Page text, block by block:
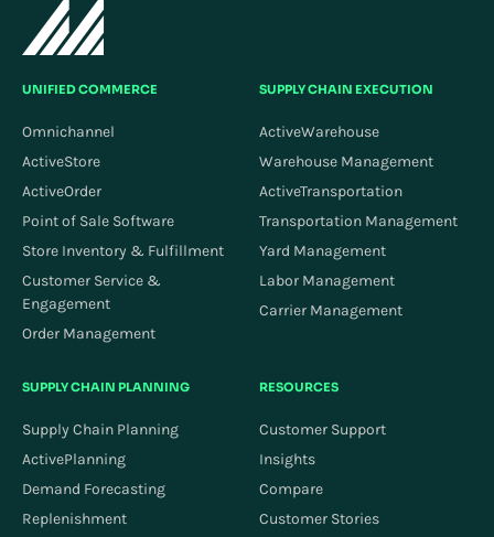
UNIFIED COMMERCE
Omnichannel
ActiveStore
ActiveOrder
Point of Sale Software
Store Inventory & Fulfillment
Customer Service &
Engagement
Order Management
SUPPLY CHAIN EXECUTION
ActiveWarehouse
Warehouse Management
ActiveTransportation
Transportation Management
Yard Management
Labor Management
Carrier Management
SUPPLY CHAIN PLANNING
Supply Chain Planning
ActivePlanning
Demand Forecasting
Replenishment
RESOURCES
Customer Support
Insights
Compare
Customer Stories